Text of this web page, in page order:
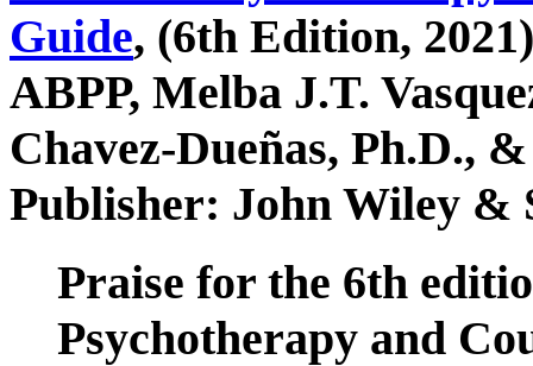
Guide, (6th Edition,
ABPP, Melba J.T.
Chavez-Dueñas, Ph.D.,
Publisher: John Wiley &
Praise for the 6th
Psychotherapy and